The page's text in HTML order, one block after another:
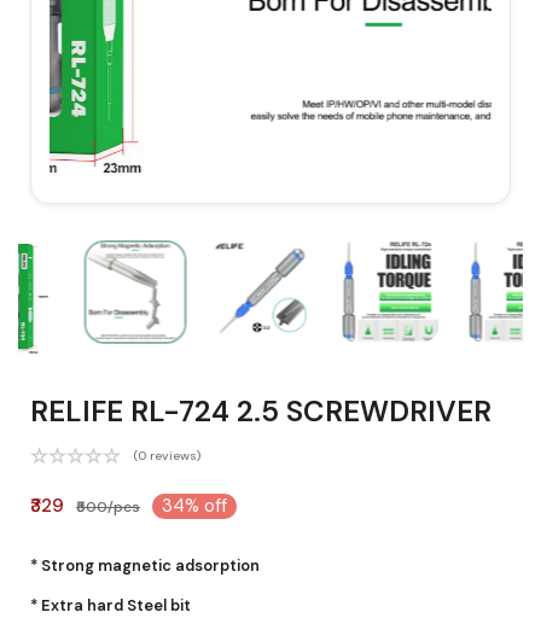
RELIFE RL-724 2.5 SCREWDRIVER
(0 reviews)
₹329 ₹500/pcs 34% off
* Strong magnetic adsorption
* Extra hard Steel bit